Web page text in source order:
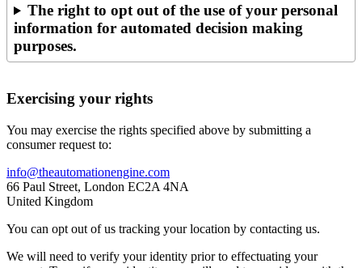
The right to opt out of the use of your personal
information for automated decision making
purposes.
Exercising your rights
You may exercise the rights specified above by submitting a
consumer request to:
info@theautomationengine.com
66 Paul Street, London EC2A 4NA
United Kingdom
You can opt out of us tracking your location by contacting us.
We will need to verify your identity prior to effectuating your